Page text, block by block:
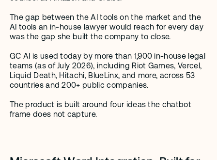
The gap between the AI tools on the market and the
AI tools an in-house lawyer would reach for every day
was the gap she built the company to close.
GC AI is used today by more than 1,900 in-house legal
teams (as of July 2026), including Riot Games, Vercel,
Liquid Death, Hitachi, BlueLinx, and more, across 53
countries and 200+ public companies.
The product is built around four ideas the chatbot
frame does not capture.